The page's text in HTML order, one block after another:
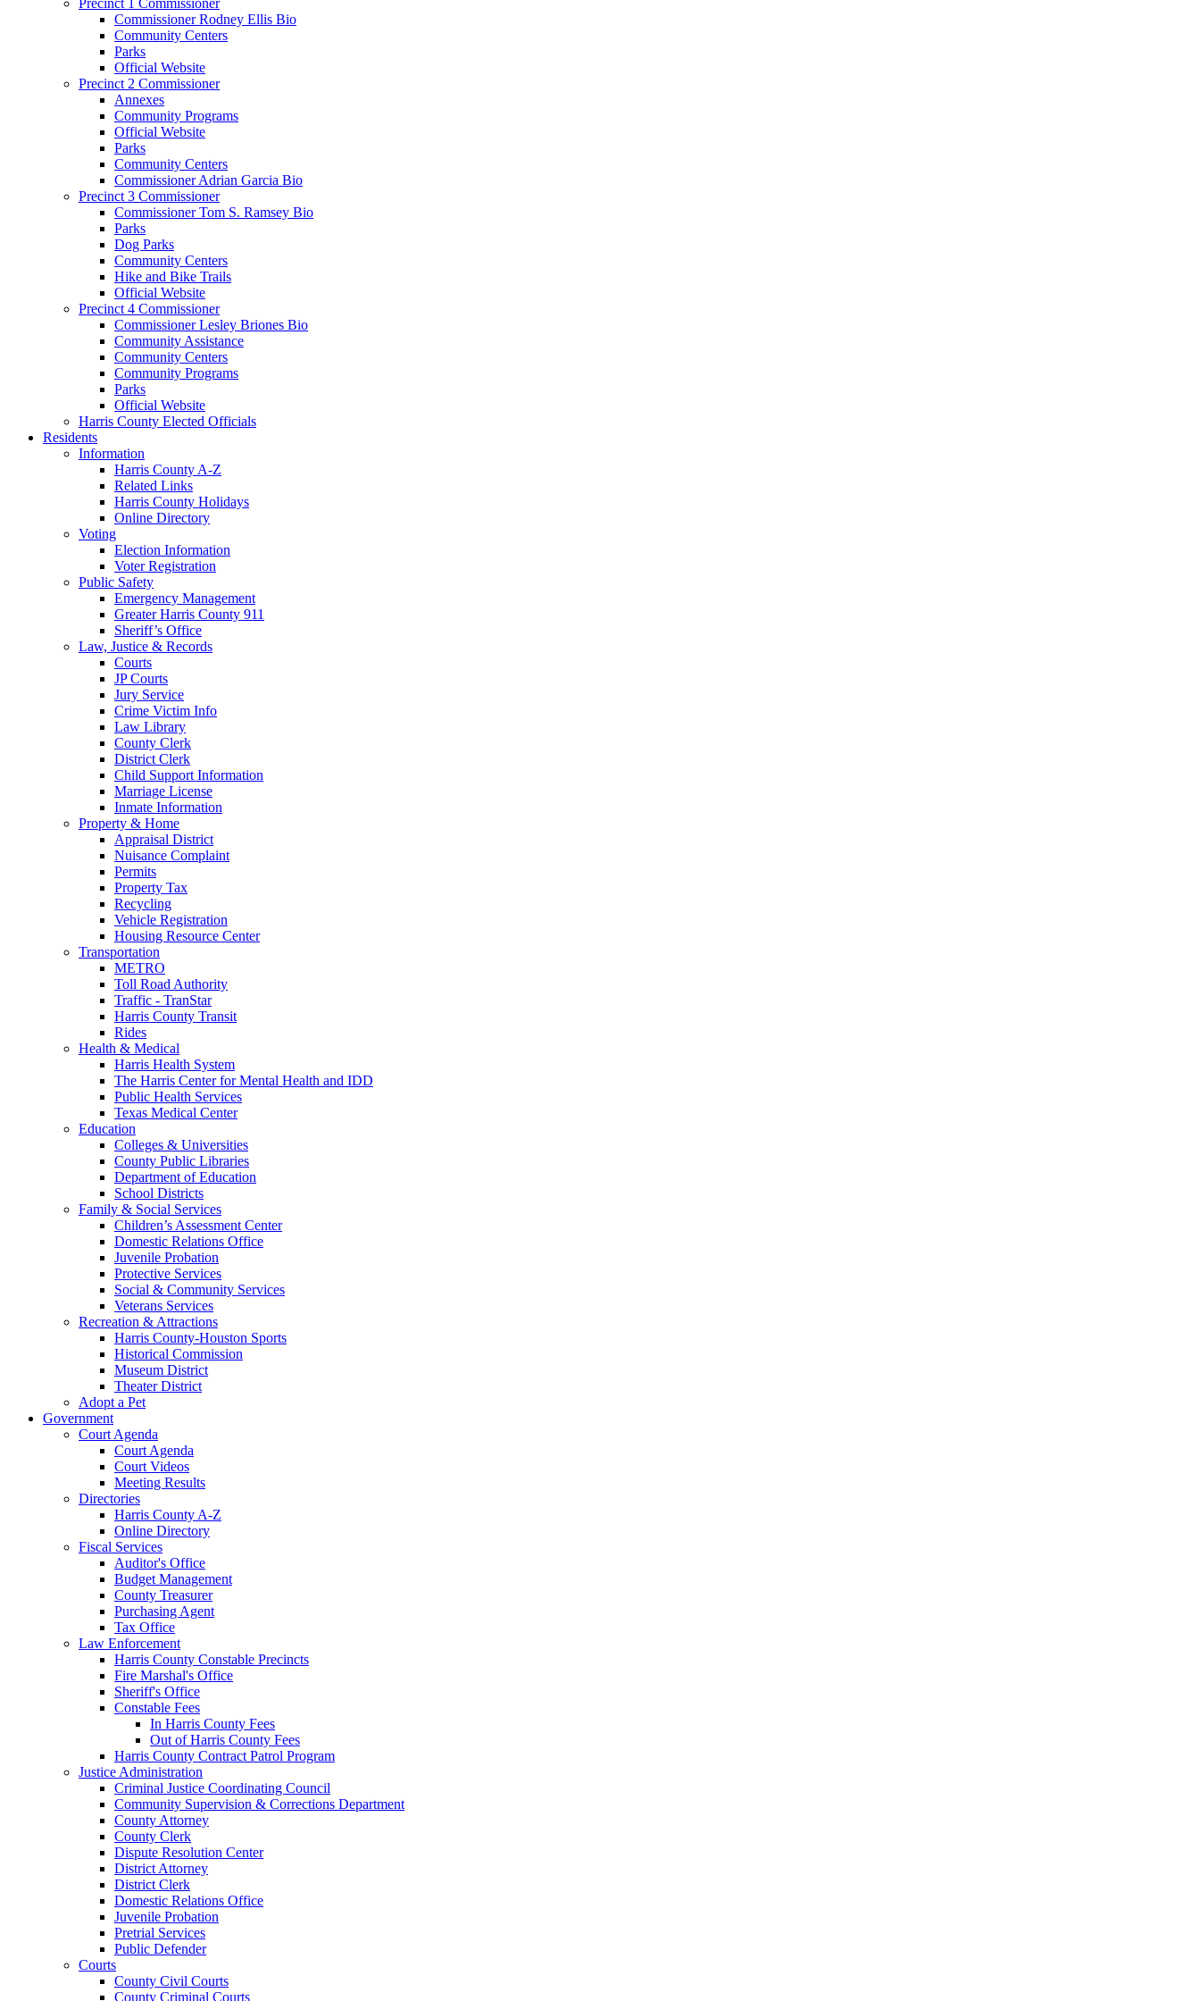
Commissioner Rodney Ellis Bio
Community Centers
Parks
Official Website
Precinct 2 Commissioner
Annexes
Community Programs
Official Website
Parks
Community Centers
Commissioner Adrian Garcia Bio
Precinct 3 Commissioner
Commissioner Tom S. Ramsey Bio
Parks
Dog Parks
Community Centers
Hike and Bike Trails
Official Website
Precinct 4 Commissioner
Commissioner Lesley Briones Bio
Community Assistance
Community Centers
Community Programs
Parks
Official Website
Harris County Elected Officials
Residents
Information
Harris County A-Z
Related Links
Harris County Holidays
Online Directory
Voting
Election Information
Voter Registration
Public Safety
Emergency Management
Greater Harris County 911
Sheriff’s Office
Law, Justice & Records
Courts
JP Courts
Jury Service
Crime Victim Info
Law Library
County Clerk
District Clerk
Child Support Information
Marriage License
Inmate Information
Property & Home
Appraisal District
Nuisance Complaint
Permits
Property Tax
Recycling
Vehicle Registration
Housing Resource Center
Transportation
METRO
Toll Road Authority
Traffic - TranStar
Harris County Transit
Rides
Health & Medical
Harris Health System
The Harris Center for Mental Health and IDD
Public Health Services
Texas Medical Center
Education
Colleges & Universities
County Public Libraries
Department of Education
School Districts
Family & Social Services
Children’s Assessment Center
Domestic Relations Office
Juvenile Probation
Protective Services
Social & Community Services
Veterans Services
Recreation & Attractions
Harris County-Houston Sports
Historical Commission
Museum District
Theater District
Adopt a Pet
Government
Court Agenda
Court Agenda
Court Videos
Meeting Results
Directories
Harris County A-Z
Online Directory
Fiscal Services
Auditor's Office
Budget Management
County Treasurer
Purchasing Agent
Tax Office
Law Enforcement
Harris County Constable Precincts
Fire Marshal's Office
Sheriff's Office
Constable Fees
In Harris County Fees
Out of Harris County Fees
Harris County Contract Patrol Program
Justice Administration
Criminal Justice Coordinating Council
Community Supervision & Corrections Department
County Attorney
County Clerk
Dispute Resolution Center
District Attorney
District Clerk
Domestic Relations Office
Juvenile Probation
Pretrial Services
Public Defender
Courts
County Civil Courts
County Criminal Courts